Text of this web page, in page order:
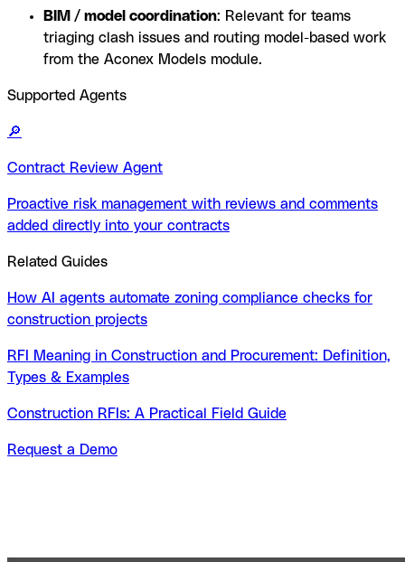
BIM / model coordination: Relevant for teams
triaging clash issues and routing model-based work
from the Aconex Models module.
Supported Agents
🔎
Contract Review Agent
Proactive risk management with reviews and comments
added directly into your contracts
Related Guides
How AI agents automate zoning compliance checks for
construction projects
RFI Meaning in Construction and Procurement: Definition,
Types & Examples
Construction RFIs: A Practical Field Guide
Request a Demo